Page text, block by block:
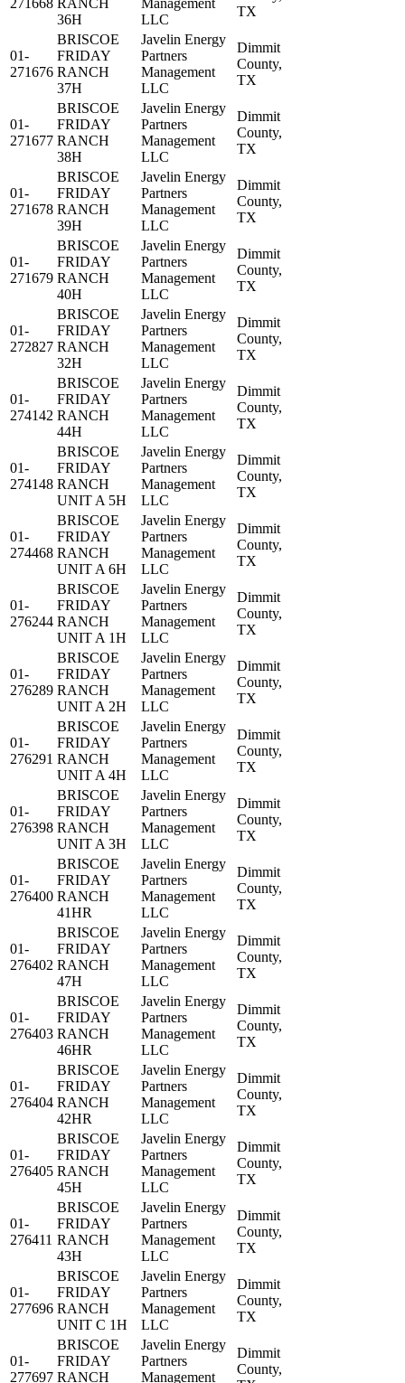
36H
LLC
TX
01-
271676
BRISCOE
FRIDAY
RANCH
37H
Javelin Energy
Partners
Management
LLC
Dimmit
County,
TX
01-
271677
BRISCOE
FRIDAY
RANCH
38H
Javelin Energy
Partners
Management
LLC
Dimmit
County,
TX
01-
271678
BRISCOE
FRIDAY
RANCH
39H
Javelin Energy
Partners
Management
LLC
Dimmit
County,
TX
01-
271679
BRISCOE
FRIDAY
RANCH
40H
Javelin Energy
Partners
Management
LLC
Dimmit
County,
TX
01-
272827
BRISCOE
FRIDAY
RANCH
32H
Javelin Energy
Partners
Management
LLC
Dimmit
County,
TX
01-
274142
BRISCOE
FRIDAY
RANCH
44H
Javelin Energy
Partners
Management
LLC
Dimmit
County,
TX
01-
274148
BRISCOE
FRIDAY
RANCH
UNIT A 5H
Javelin Energy
Partners
Management
LLC
Dimmit
County,
TX
01-
274468
BRISCOE
FRIDAY
RANCH
UNIT A 6H
Javelin Energy
Partners
Management
LLC
Dimmit
County,
TX
01-
276244
BRISCOE
FRIDAY
RANCH
UNIT A 1H
Javelin Energy
Partners
Management
LLC
Dimmit
County,
TX
01-
276289
BRISCOE
FRIDAY
RANCH
UNIT A 2H
Javelin Energy
Partners
Management
LLC
Dimmit
County,
TX
01-
276291
BRISCOE
FRIDAY
RANCH
UNIT A 4H
Javelin Energy
Partners
Management
LLC
Dimmit
County,
TX
01-
276398
BRISCOE
FRIDAY
RANCH
UNIT A 3H
Javelin Energy
Partners
Management
LLC
Dimmit
County,
TX
01-
276400
BRISCOE
FRIDAY
RANCH
41HR
Javelin Energy
Partners
Management
LLC
Dimmit
County,
TX
01-
276402
BRISCOE
FRIDAY
RANCH
47H
Javelin Energy
Partners
Management
LLC
Dimmit
County,
TX
01-
276403
BRISCOE
FRIDAY
RANCH
46HR
Javelin Energy
Partners
Management
LLC
Dimmit
County,
TX
01-
276404
BRISCOE
FRIDAY
RANCH
42HR
Javelin Energy
Partners
Management
LLC
Dimmit
County,
TX
01-
276405
BRISCOE
FRIDAY
RANCH
45H
Javelin Energy
Partners
Management
LLC
Dimmit
County,
TX
01-
276411
BRISCOE
FRIDAY
RANCH
43H
Javelin Energy
Partners
Management
LLC
Dimmit
County,
TX
01-
277696
BRISCOE
FRIDAY
RANCH
UNIT C 1H
Javelin Energy
Partners
Management
LLC
Dimmit
County,
TX
01-
277697
BRISCOE
FRIDAY
RANCH
Javelin Energy
Partners
Management
Dimmit
County,